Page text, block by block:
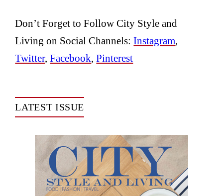
Don’t Forget to Follow City Style and
Living on Social Channels:Instagram,
Twitter,Facebook,Pinterest
LATEST ISSUE